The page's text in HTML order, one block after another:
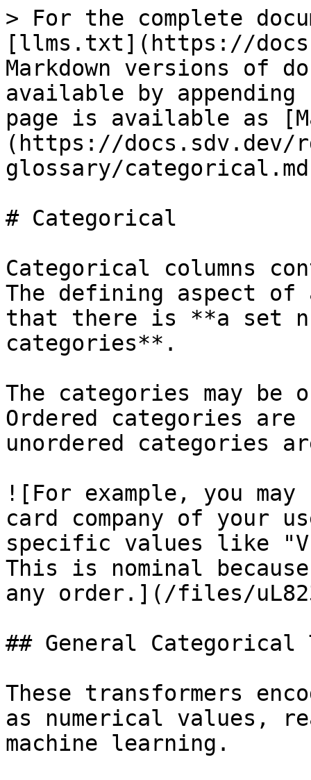
> For the complete
[llms.txt](https://
Markdown versions of
available by
page is available as
(https://docs.sdv.dev/
glossary/
# Categorical
Categorical columns
The defining aspect
that there is **a set
categories**.
The categories may be
Ordered categories
unordered categories
![For example, you
card company of your
specific values like
This is nominal
any order.](/files/
## General Categorical
These transformers
as numerical values,
machine learning.